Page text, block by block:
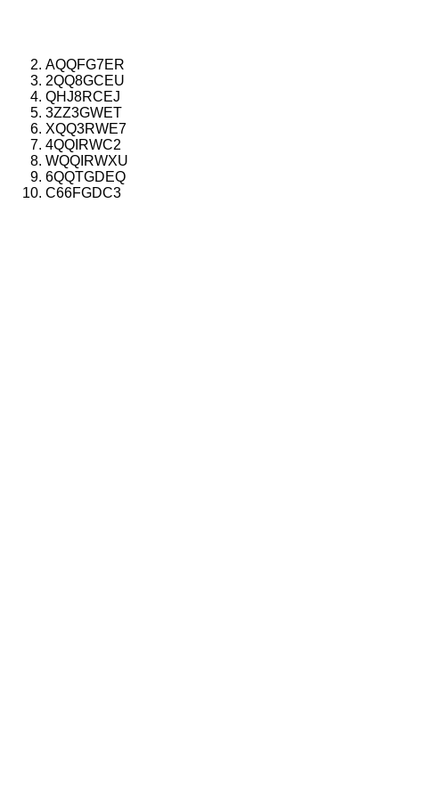
AQQFG7ER
2QQ8GCEU
QHJ8RCEJ
3ZZ3GWET
XQQ3RWE7
4QQIRWC2
WQQIRWXU
6QQTGDEQ
C66FGDC3